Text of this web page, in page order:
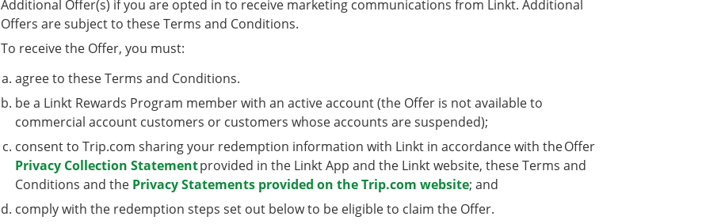
Additional Offer(s) if you are opted in to receive marketing communications from Linkt. Additional
Offers are subject to these Terms and Conditions.
To receive the Offer, you must:
agree to these Terms and Conditions.
be a Linkt Rewards Program member with an active account (the Offer is not available to
commercial account customers or customers whose accounts are suspended);
consent to Trip.com sharing your redemption information with Linkt in accordance with the Offer
Privacy Collection Statementprovided in the Linkt App and the Linkt website, these Terms and
Conditions and the Privacy Statements provided on the Trip.com website; and
comply with the redemption steps set out below to be eligible to claim the Offer.